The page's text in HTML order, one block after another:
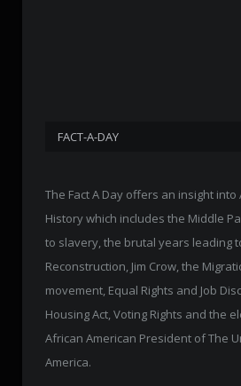
FACT-A-DAY
The Fact A Day offers an insight into
History which includes the Middle
to slavery, the brutal years leading
Reconstruction, Jim Crow, the
movement, Equal Rights and Job
Housing Act, Voting Rights and the
African American President of The
America.